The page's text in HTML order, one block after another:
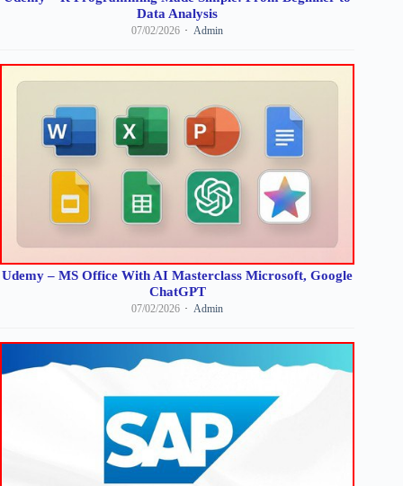
Data Analysis
07/02/2026 Admin
Udemy – MS Office With AI Masterclass Microsoft, Google
ChatGPT
07/02/2026 Admin